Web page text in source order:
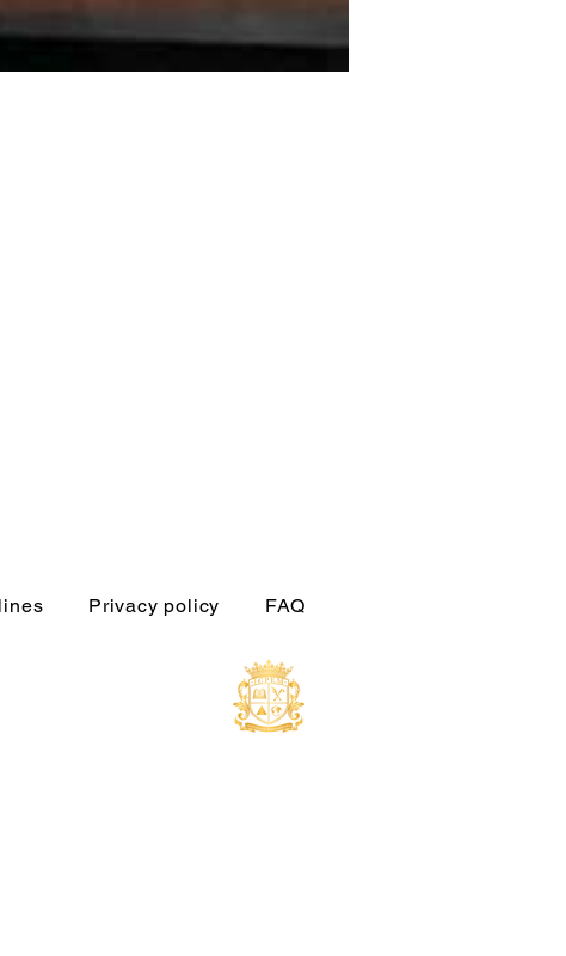
Privacy policy FAQ